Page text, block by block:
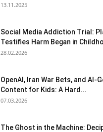
13.11.2025
Social Media Addiction Trial:
Testifies Harm Began in
28.02.2026
OpenAI, Iran War Bets, and AI-
Content for Kids: A Hard...
07.03.2026
The Ghost in the Machine: